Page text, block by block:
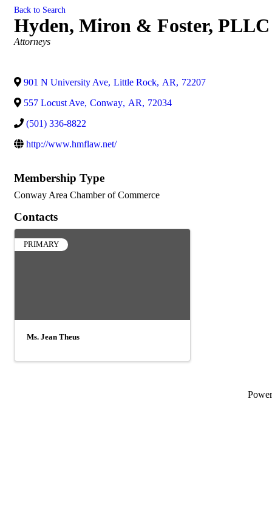
Back to Search
Hyden, Miron & Foster, PLLC
Categories
Attorneys
901 N University Ave, Little Rock, AR, 72207
557 Locust Ave, Conway, AR, 72034
(501) 336-8822
http://www.hmflaw.net/
Membership Type
Conway Area Chamber of Commerce
Contacts
PRIMARY
Ms. Jean Theus